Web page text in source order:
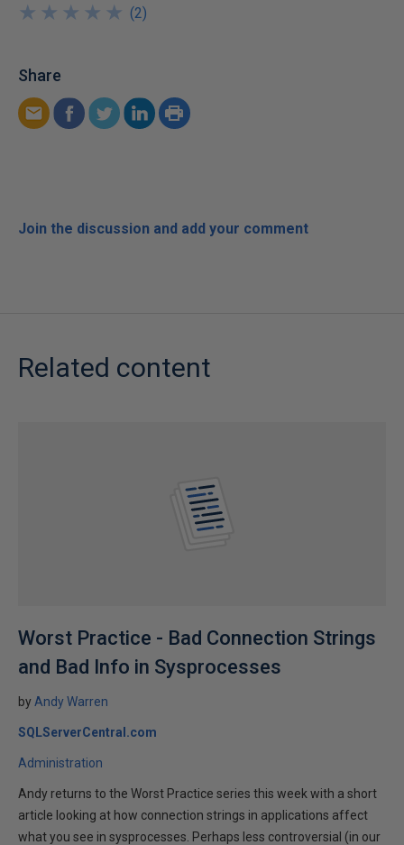
★
★
★
★
★
★
★
★
★
★ (2)
Share
Join the discussion and add your comment
Related content
Worst Practice - Bad Connection Strings
and Bad Info in Sysprocesses
by Andy Warren
SQLServerCentral.com
Administration
Andy returns to the Worst Practice series this week with a short
article looking at how connection strings in applications affect
what you see in sysprocesses. Perhaps less controversial (in our